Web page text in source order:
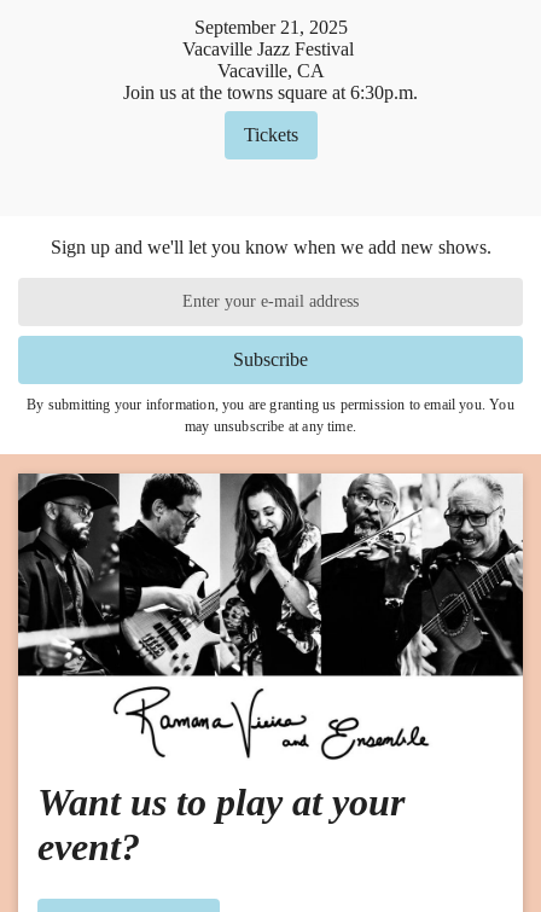
September 21 , 2025
Vacaville Jazz Festival
Vacaville, CA
Join us at the towns square at 6:30p.m.
Tickets
Sign up and we'll let you know when we add new shows.
Subscribe
By submitting your information, you are granting us permission to email you. You
may unsubscribe at any time.
Want us to play at your
event?